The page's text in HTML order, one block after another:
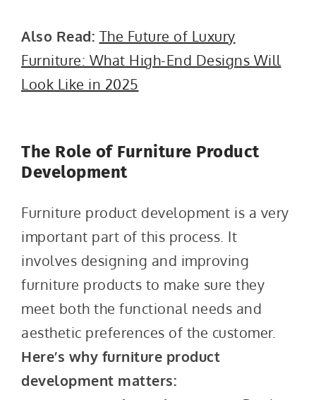
Also Read: The Future of Luxury
Furniture: What High-End Designs Will
Look Like in 2025
The Role of Furniture Product
Development
Furniture product development is a very
important part of this process. It
involves designing and improving
furniture products to make sure they
meet both the functional needs and
aesthetic preferences of the customer.
Here’s why furniture product
development matters: